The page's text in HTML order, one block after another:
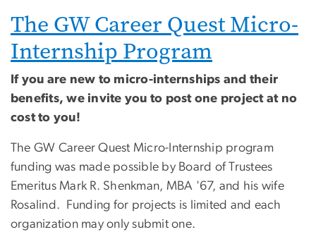
The GW Career Quest Micro-
Internship Program
If you are new to micro-internships and their
benefits, we invite you to post one project at no
cost to you!
The GW Career Quest Micro-Internship program
funding was made possible by Board of Trustees
Emeritus Mark R. Shenkman, MBA '67, and his wife
Rosalind. Funding for projects is limited and each
organization may only submit one.